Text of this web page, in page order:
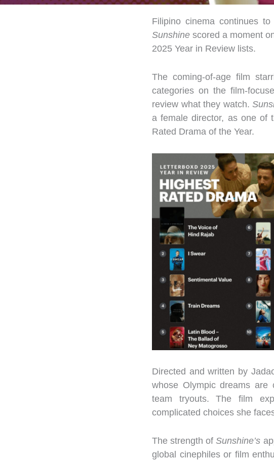
Filipino cinema continues
Sunshine scored a moment
2025 Year in Review lists.
The coming-of-age film
categories on the film-
review what they watch.
a female director, as one of
Rated Drama of the Year.
Directed and written by
whose Olympic dreams are
team tryouts. The film
complicated choices she
The strength ofSunshine’s
global cinephiles or film